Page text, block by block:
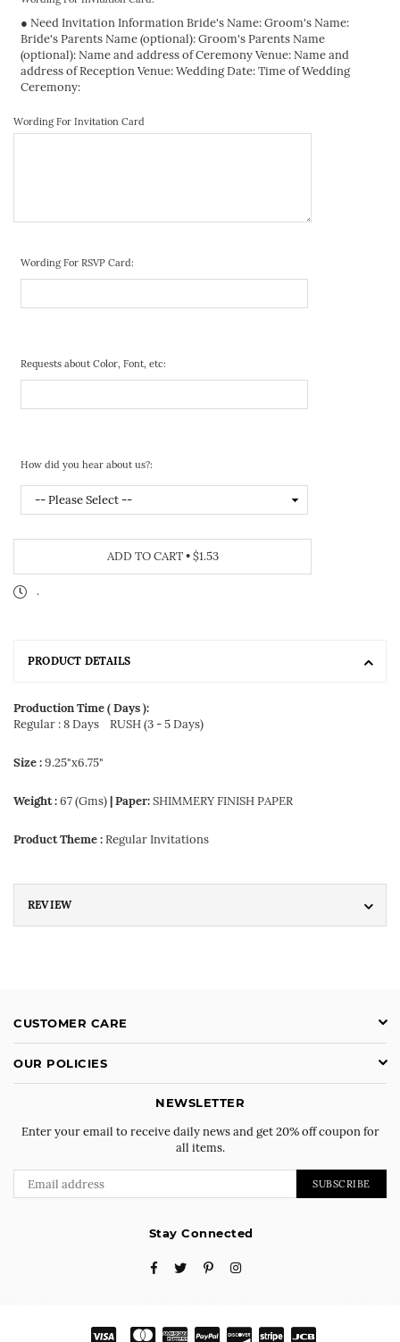
● Need Invitation Information Bride's Name: Groom's Name:
Bride's Parents Name (optional): Groom's Parents Name
(optional): Name and address of Ceremony Venue: Name and
address of Reception Venue: Wedding Date: Time of Wedding
Ceremony:
Wording For Invitation Card
Wording For RSVP Card:
Requests about Color, Font, etc:
How did you hear about us?:
ADD TO CART•$1.53
.
PRODUCT DETAILS
Production Time ( Days ):
Regular : 8 Days RUSH (3 - 5 Days)
Size :9.25"x6.75"
Weight :67 (Gms)| Paper:SHIMMERY FINISH PAPER
Product Theme :Regular Invitations
REVIEW
CUSTOMER CARE
OUR POLICIES
NEWSLETTER
Enter your email to receive daily news and get 20% off coupon for
all items.
SUBSCRIBE
Stay Connected
FacebookTwitterPinterestInstagram